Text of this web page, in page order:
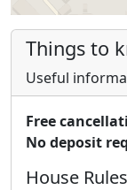
Things to
Useful
Free
No deposit
House Rules